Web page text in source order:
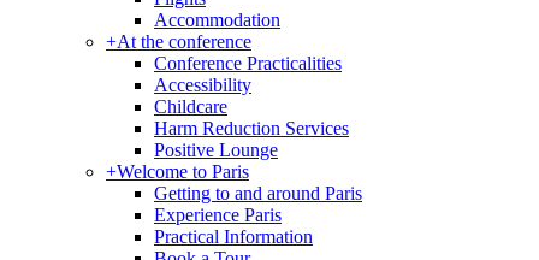
Accommodation
+At the conference
Conference Practicalities
Accessibility
Childcare
Harm Reduction Services
Positive Lounge
+Welcome to Paris
Getting to and around Paris
Experience Paris
Practical Information